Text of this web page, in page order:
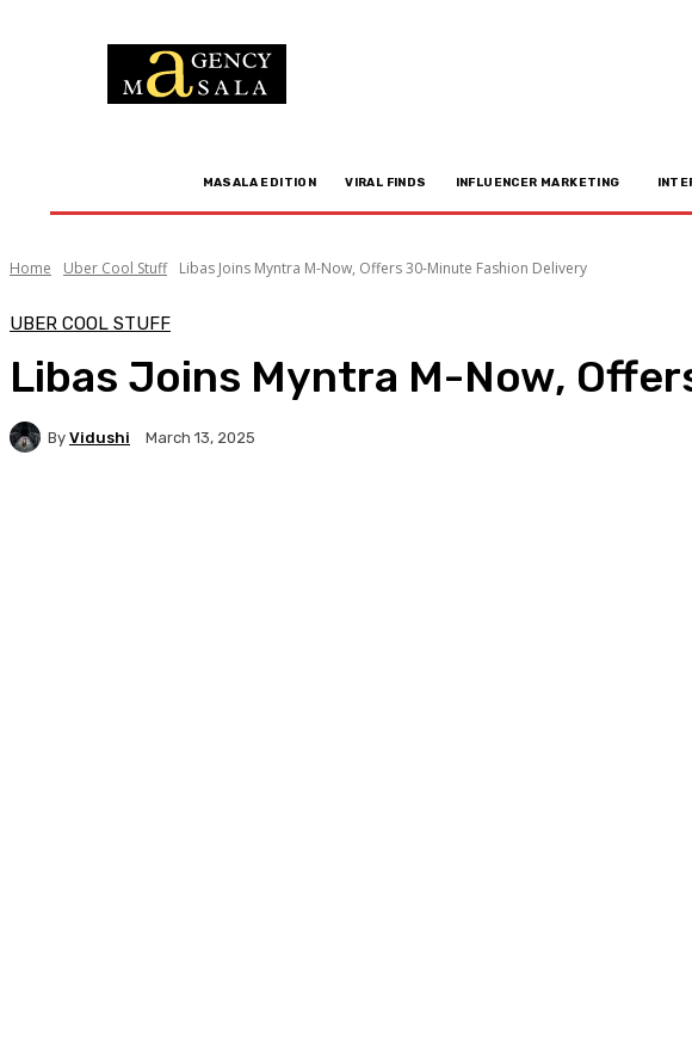
MASALA EDITION VIRAL FINDS INFLUENCER MARKETING
Home Uber Cool Stuff Libas Joins Myntra M-Now, Offers 30-Minute Fashion Delivery
UBER COOL STUFF
Libas Joins Myntra M-Now,
By Vidushi March 13, 2025